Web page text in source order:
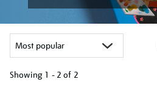
Showing 1 - 2 of 2